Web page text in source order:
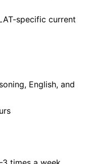
specific current
English, and